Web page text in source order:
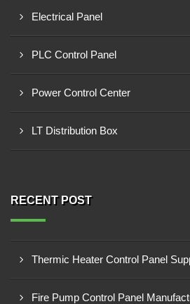
Electrical Panel
PLC Control Panel
Power Control Center
LT Distribution Box
RECENT POST
Thermic Heater Control Panel
Fire Pump Control Panel